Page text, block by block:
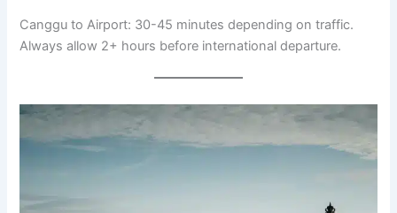
Canggu to Airport: 30-45 minutes depending on traffic.
Always allow 2+ hours before international departure.